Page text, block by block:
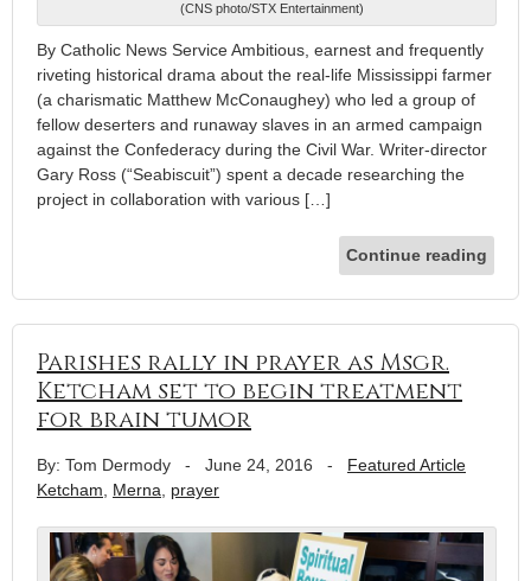
(CNS photo/STX Entertainment)
By Catholic News Service Ambitious, earnest and frequently
riveting historical drama about the real-life Mississippi farmer
(a charismatic Matthew McConaughey) who led a group of
fellow deserters and runaway slaves in an armed campaign
against the Confederacy during the Civil War. Writer-director
Gary Ross (“Seabiscuit”) spent a decade researching the
project in collaboration with various […]
Continue reading
Parishes rally in prayer as Msgr.
Ketcham set to begin treatment
for brain tumor
By: Tom Dermody - June 24, 2016 - Featured Article
Ketcham, Merna, prayer